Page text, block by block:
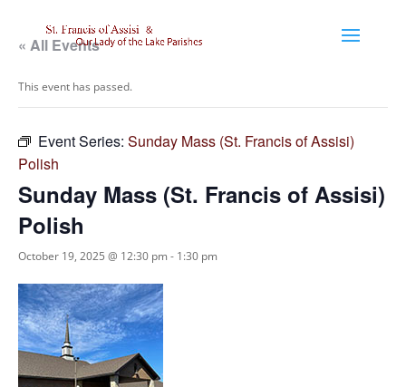
« All Events
This event has passed.
Event Series: Sunday Mass (St. Francis of Assisi)
Polish
Sunday Mass (St. Francis of Assisi)
Polish
October 19, 2025 @ 12:30 pm - 1:30 pm